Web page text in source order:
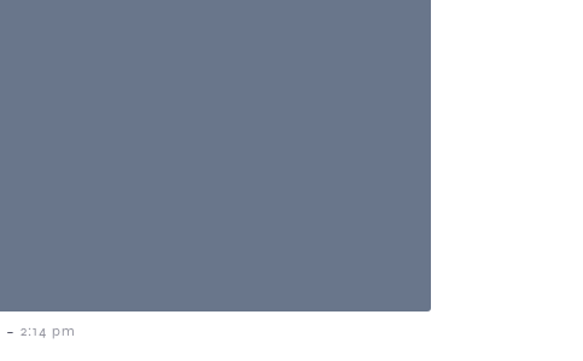
- 2:14 pm